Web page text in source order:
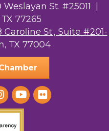
Weslayan St. #25011 |
77265
Caroline St., Suite #201-
TX 77004